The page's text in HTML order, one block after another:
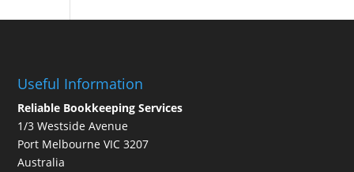
Useful Information
Reliable Bookkeeping Services
1/3 Westside Avenue
Port Melbourne VIC 3207
Australia